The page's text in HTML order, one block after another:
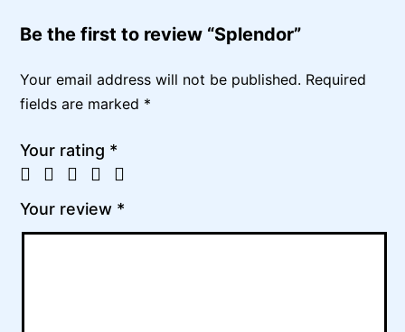
Be the first to review “Splendor”
Your email address will not be published. Required
fields are marked *
Your rating *
Your review *